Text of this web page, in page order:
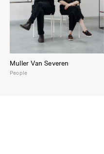
Muller Van Severen
People